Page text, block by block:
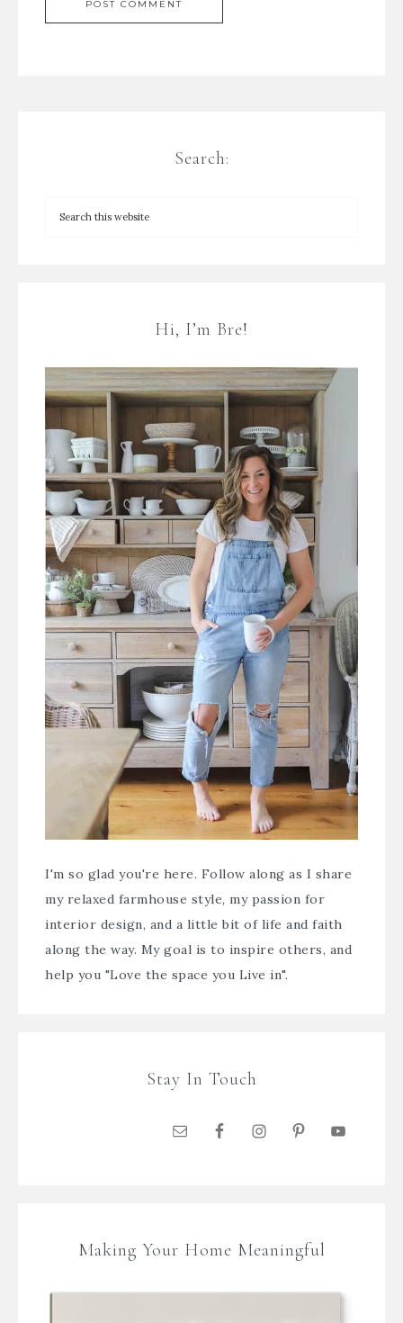
Search:
Hi, I’m Bre!
I'm so glad you're here. Follow along as I share
my relaxed farmhouse style, my passion for
interior design, and a little bit of life and faith
along the way. My goal is to inspire others, and
help you "Love the space you Live in".
Stay In Touch
Making Your Home Meaningful